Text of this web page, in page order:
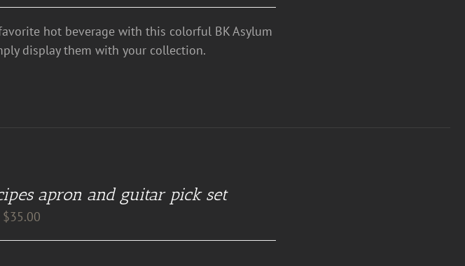
hot beverage with this colorful BK Asylum
display them with your collection.
apron and guitar pick set
$35.00